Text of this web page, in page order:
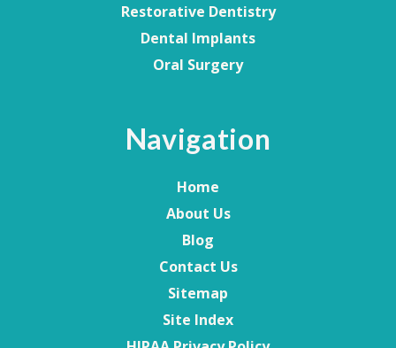
Restorative Dentistry
Dental Implants
Oral Surgery
Navigation
Home
About Us
Blog
Contact Us
Sitemap
Site Index